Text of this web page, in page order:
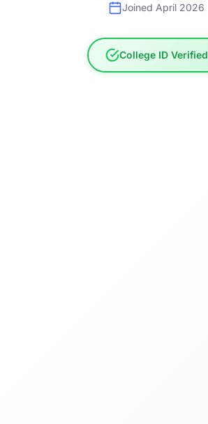
Joined April 2026
College ID Verified